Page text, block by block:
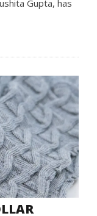
Gupta, has